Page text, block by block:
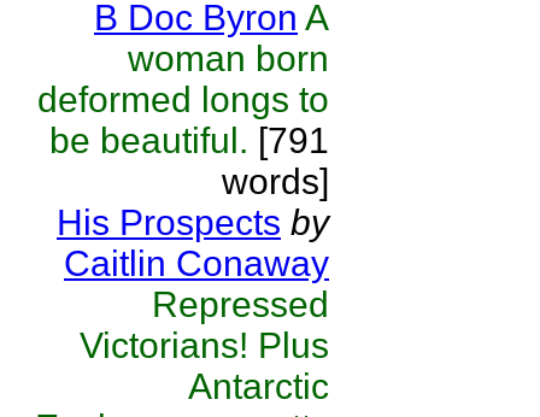
B Doc Byron A
woman born
deformed longs to
be beautiful. [791
words]
His Prospects by
Caitlin Conaway
Repressed
Victorians! Plus
Antarctic